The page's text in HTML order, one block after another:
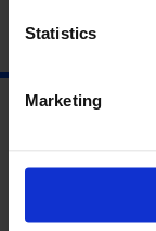
Statistics
Marketing